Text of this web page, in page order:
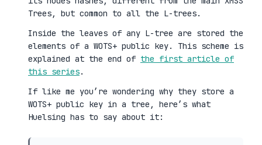
Trees, but common to all the L-trees.
Inside the leaves of any L-tree are stored the
elements of a WOTS+ public key. This scheme is
explained at the end of the first article of
this series.
If like me you’re wondering why they store a
WOTS+ public key in a tree, here’s what
Huelsing has to say about it: